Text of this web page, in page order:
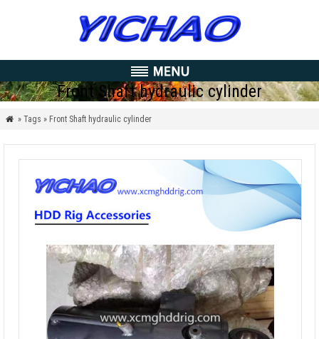
Front Shaft hydraulic cylinder
 » Tags » Front Shaft hydraulic cylinder